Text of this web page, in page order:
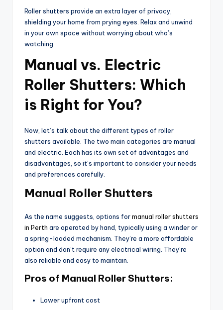
Roller shutters provide an extra layer of privacy,
shielding your home from prying eyes. Relax and unwind
in your own space without worrying about who’s
watching.
Manual vs. Electric
Roller Shutters: Which
is Right for You?
Now, let’s talk about the different types of roller
shutters available. The two main categories are manual
and electric. Each has its own set of advantages and
disadvantages, so it’s important to consider your needs
and preferences carefully.
Manual Roller Shutters
As the name suggests, options formanual roller shutters
in Perth are operated by hand, typically using a winder or
a spring-loaded mechanism. They’re a more affordable
option and don’t require any electrical wiring. They’re
also reliable and easy to maintain.
Pros of Manual Roller Shutters:
Lower upfront cost